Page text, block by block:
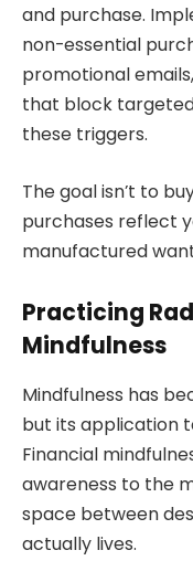
and purchase.
non-essential
promotional
that block
these triggers.
The goal isn’t to
purchases reflect
manufactured
Practicing
Mindfulness
Mindfulness has
but its application
Financial
awareness to the
space between
actually lives.